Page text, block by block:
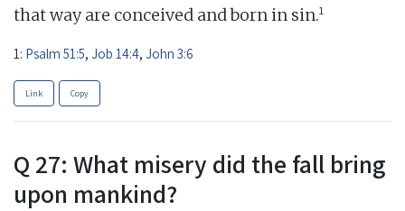
that way are conceived and born in sin.1
1: Psalm 51:5, Job 14:4, John 3:6
Link Copy
Q 27: What misery did the fall bring
upon mankind?